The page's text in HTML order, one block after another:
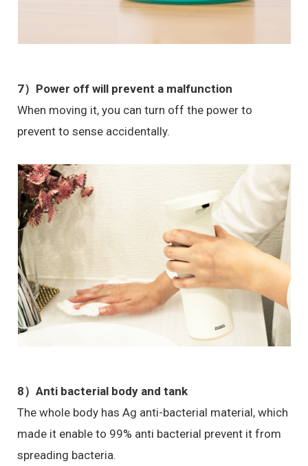
7）Power off will prevent a malfunction
When moving it, you can turn off the power to
prevent to sense accidentally.
8）Anti bacterial body and tank
The whole body has Ag anti-bacterial material, which
made it enable to 99% anti bacterial prevent it from
spreading bacteria.